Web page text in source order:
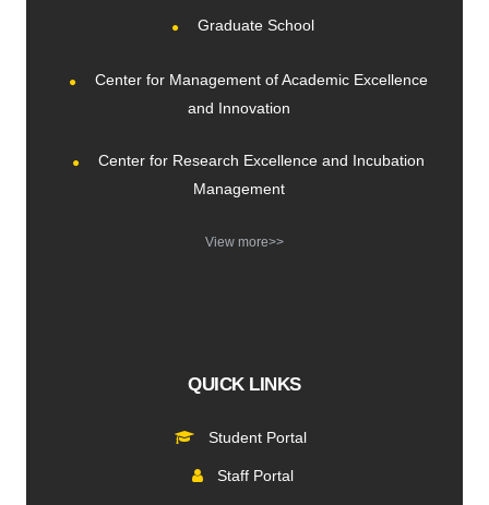
Graduate School
Center for Management of Academic Excellence
and Innovation
Center for Research Excellence and Incubation
Management
View more>>
QUICK LINKS
Student Portal
Staff Portal